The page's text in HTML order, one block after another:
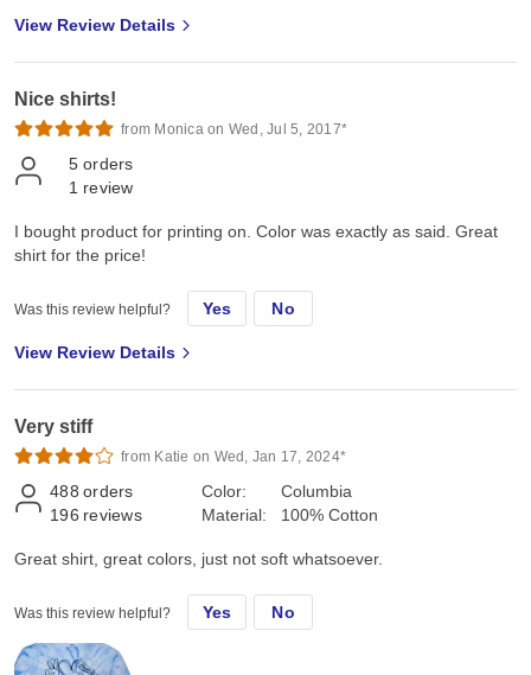
View Review Details
Nice shirts!
from Monica on Wed, Jul 5, 2017*
5 orders
1 review
I bought product for printing on. Color was exactly as said. Great
shirt for the price!
Was this review helpful? Yes No
View Review Details
Very stiff
from Katie on Wed, Jan 17, 2024*
488 orders
196 reviews
Color:
Material:
Columbia
100% Cotton
Great shirt, great colors, just not soft whatsoever.
Was this review helpful? Yes No